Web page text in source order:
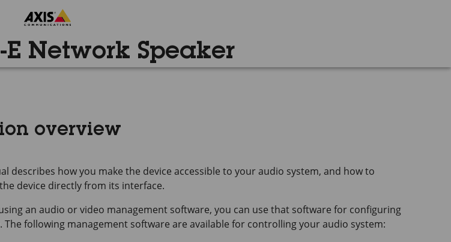
E Network Speaker
overview
describes how you make the device accessible to your audio system, and how to
device directly from its interface.
an audio or video management software, you can use that software for configuring
The following management software are available for controlling your audio system: